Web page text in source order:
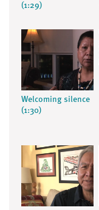
(1:29)
Welcoming silence
(1:30)